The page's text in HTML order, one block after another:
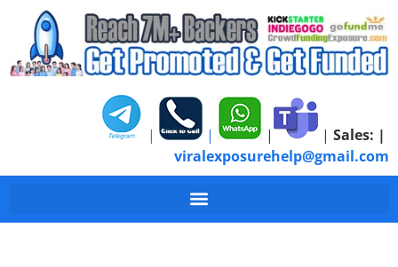
| | | | Sales: |
viralexposurehelp@gmail.com